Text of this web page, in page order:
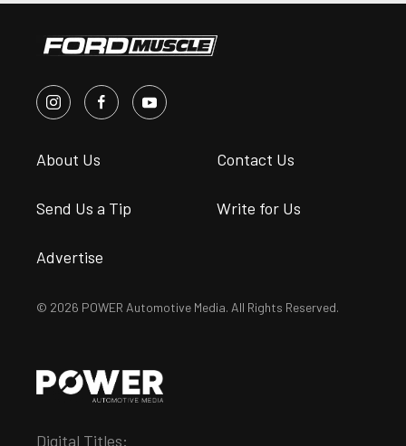
About Us Contact Us
Send Us a Tip Write for Us
Advertise
© 2026 POWER Automotive Media. All Rights Reserved.
Digital Titles: